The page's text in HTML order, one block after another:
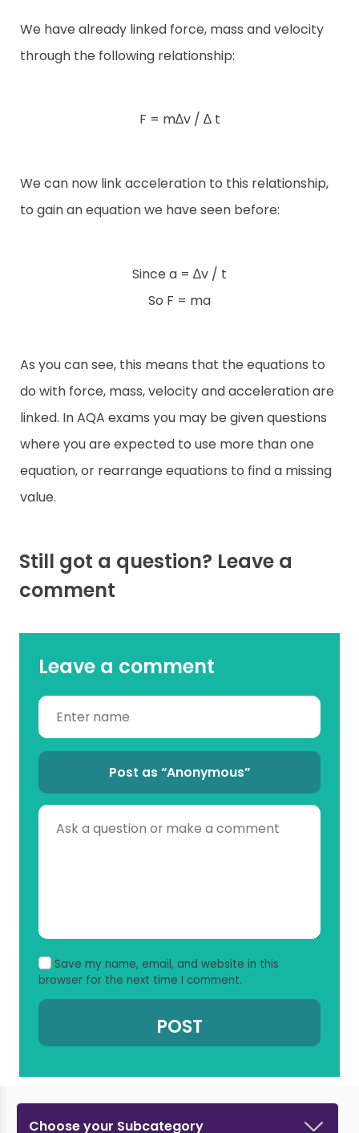
We have already linked force, mass and velocity
through the following relationship:
F = m∆v / ∆ t
We can now link acceleration to this relationship,
to gain an equation we have seen before:
Since a = ∆v / t
So F = ma
As you can see, this means that the equations to
do with force, mass, velocity and acceleration are
linked. In AQA exams you may be given questions
where you are expected to use more than one
equation, or rearrange equations to find a missing
value.
Still got a question? Leave a
comment
Leave a comment
Post as “Anonymous”
Save my name, email, and website in this
browser for the next time I comment.
Choose your Subcategory